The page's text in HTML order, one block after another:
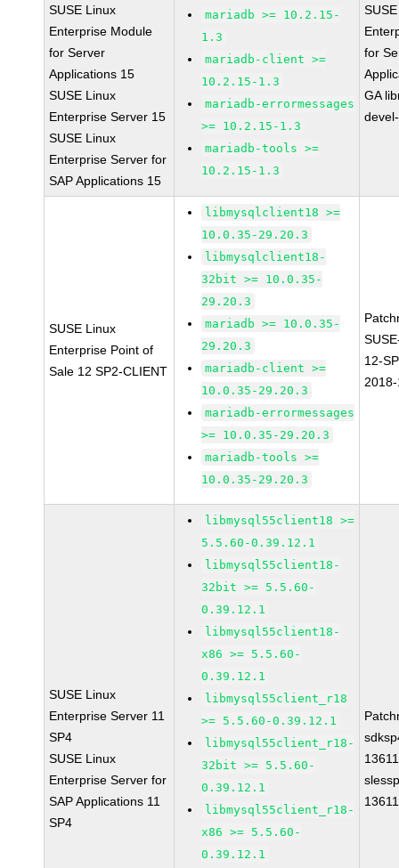
SUSE Linux
Enterprise Module
for Server
Applications 15
SUSE Linux
Enterprise Server 15
SUSE Linux
Enterprise Server for
SAP Applications 15
mariadb >= 10.2.15-
1.3
mariadb-client >=
10.2.15-1.3
mariadb-errormessages
>= 10.2.15-1.3
mariadb-tools >=
10.2.15-1.3
for
GA
SUSE Linux
Enterprise Point of
Sale 12 SP2-CLIENT
libmysqlclient18 >=
10.0.35-29.20.3
libmysqlclient18-
32bit >= 10.0.35-
29.20.3
mariadb >= 10.0.35-
29.20.3
mariadb-client >=
10.0.35-29.20.3
mariadb-errormessages
>= 10.0.35-29.20.3
mariadb-tools >=
10.0.35-29.20.3
12-
SUSE Linux
Enterprise Server 11
SP4
SUSE Linux
Enterprise Server for
SAP Applications 11
SP4
libmysql55client18 >=
5.5.60-0.39.12.1
libmysql55client18-
32bit >= 5.5.60-
0.39.12.1
libmysql55client18-
x86 >= 5.5.60-
0.39.12.1
libmysql55client_r18
>= 5.5.60-0.39.12.1
libmysql55client_r18-
32bit >= 5.5.60-
0.39.12.1
libmysql55client_r18-
x86 >= 5.5.60-
0.39.12.1
13611
13611